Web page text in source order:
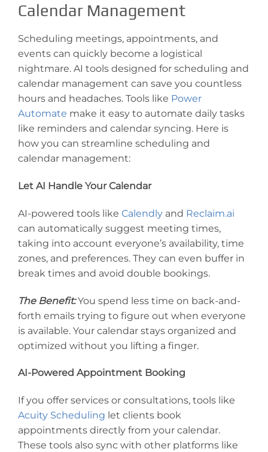
Calendar Management
Scheduling meetings, appointments, and
events can quickly become a logistical
nightmare. AI tools designed for scheduling and
calendar management can save you countless
hours and headaches. Tools like Power
Automate make it easy to automate daily tasks
like reminders and calendar syncing. Here is
how you can streamline scheduling and
calendar management:
Let AI Handle Your Calendar
AI-powered tools like Calendly and Reclaim.ai
can automatically suggest meeting times,
taking into account everyone’s availability, time
zones, and preferences. They can even buffer in
break times and avoid double bookings.
The Benefit:You spend less time on back-and-
forth emails trying to figure out when everyone
is available. Your calendar stays organized and
optimized without you lifting a finger.
AI-Powered Appointment Booking
If you offer services or consultations, tools like
Acuity Scheduling let clients book
appointments directly from your calendar.
These tools also sync with other platforms like